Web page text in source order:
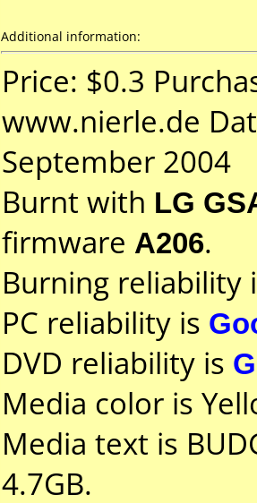
Additional information:
Price: $0.3
www.nierle.de
September 2004
Burnt with LG
firmware A206.
Burning reliability
PC reliability is
DVD reliability is
Media color is
Media text is
4.7GB.